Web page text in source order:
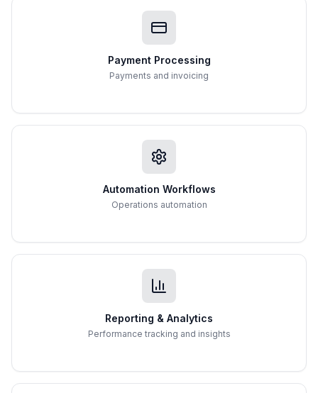
Payment Processing
Payments and invoicing
Automation Workflows
Operations automation
Reporting & Analytics
Performance tracking and insights